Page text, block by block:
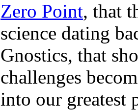
Zero Point, that
science dating
Gnostics, that
challenges
into our greatest